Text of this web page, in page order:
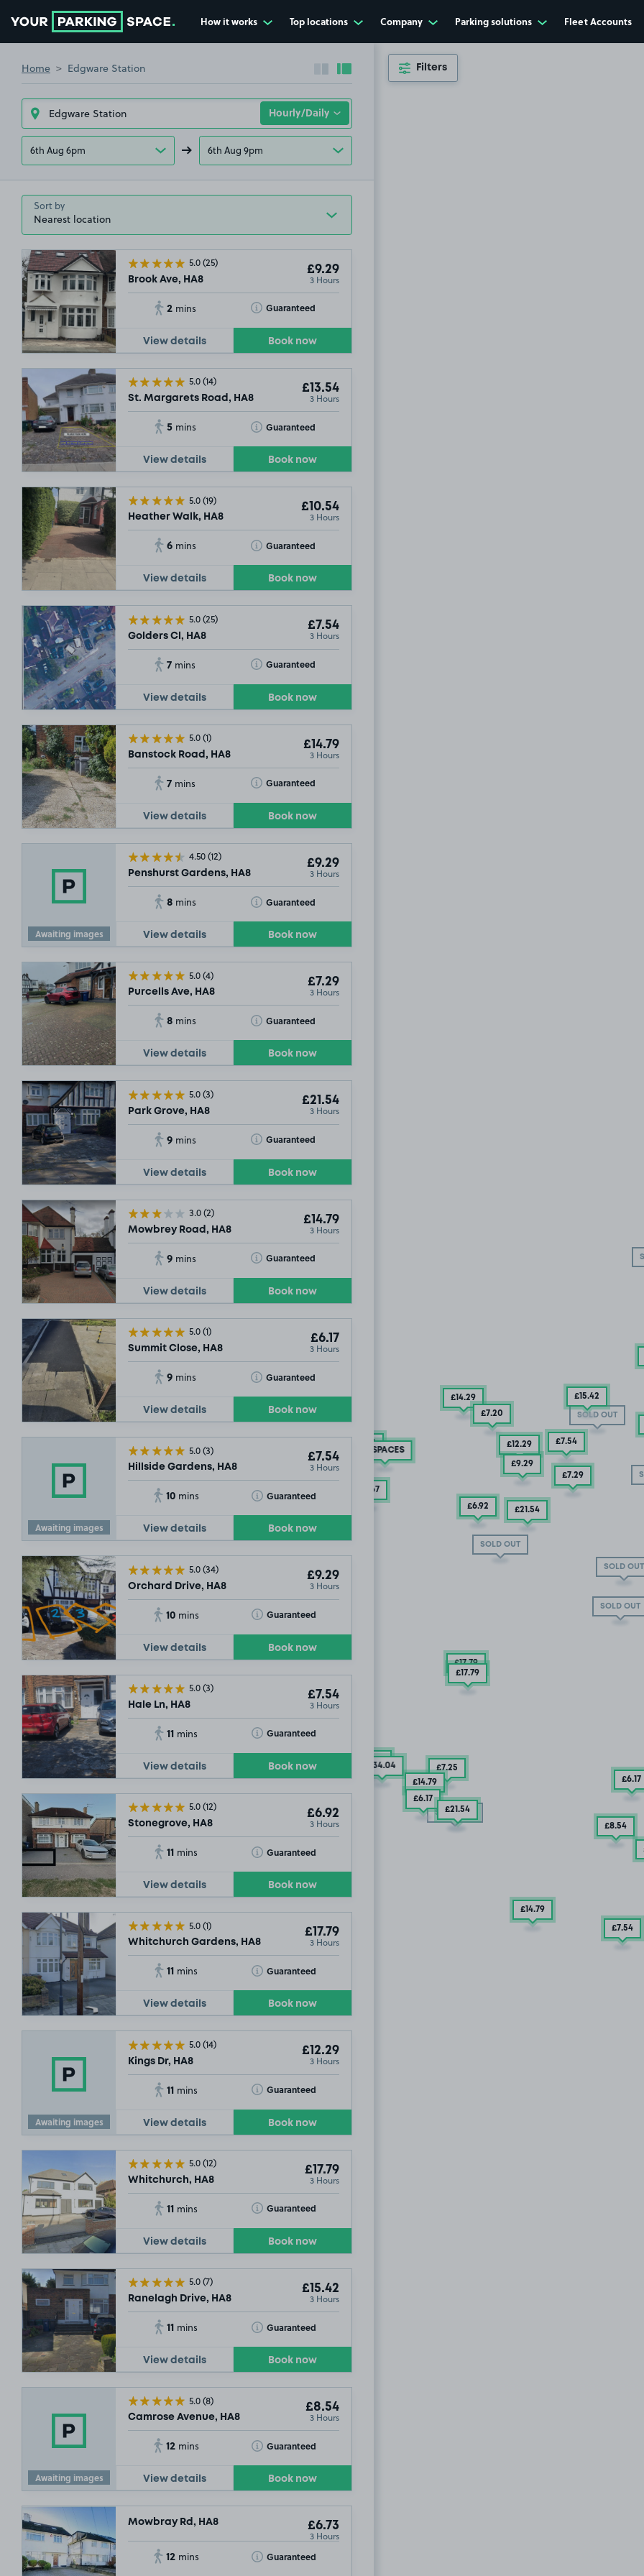
How it works Top locations Company Parking solutions Fleet Accounts
Home Edgware Station Collapse sidebar
Expand sidebar
6th Aug 6pm 6th Aug 9pm
Sort by
5.0(25)
Brook Ave, HA8
£9.29
3 Hours
2 mins Guaranteed
Toggle Tooltip
View details Book now
5.0(14)
St. Margarets Road, HA8
£13.54
3 Hours
5 mins Guaranteed
Toggle Tooltip
View details Book now
5.0(19)
Heather Walk, HA8
£10.54
3 Hours
6 mins Guaranteed
Toggle Tooltip
View details Book now
5.0(25)
Golders Cl, HA8
£7.54
3 Hours
7 mins Guaranteed
Toggle Tooltip
View details Book now
5.0(1)
Banstock Road, HA8
£14.79
3 Hours
7 mins Guaranteed
Toggle Tooltip
View details Book now
Awaiting images
4.50(12)
Penshurst Gardens, HA8
£9.29
3 Hours
8 mins Guaranteed
Toggle Tooltip
View details Book now
5.0(4)
Purcells Ave, HA8
£7.29
3 Hours
8 mins Guaranteed
Toggle Tooltip
View details Book now
5.0(3)
Park Grove, HA8
£21.54
3 Hours
9 mins Guaranteed
Toggle Tooltip
View details Book now
3.0(2)
Mowbrey Road, HA8
£14.79
3 Hours
9 mins Guaranteed
Toggle Tooltip
View details Book now
5.0(1)
Summit Close, HA8
£6.17
3 Hours
9 mins Guaranteed
Toggle Tooltip
View details Book now
Awaiting images
5.0(3)
Hillside Gardens, HA8
£7.54
3 Hours
10 mins Guaranteed
Toggle Tooltip
View details Book now
5.0(34)
Orchard Drive, HA8
£9.29
3 Hours
10 mins Guaranteed
Toggle Tooltip
View details Book now
5.0(3)
Hale Ln, HA8
£7.54
3 Hours
11 mins Guaranteed
Toggle Tooltip
View details Book now
5.0(12)
Stonegrove, HA8
£6.92
3 Hours
11 mins Guaranteed
Toggle Tooltip
View details Book now
5.0(1)
Whitchurch Gardens, HA8
£17.79
3 Hours
11 mins Guaranteed
Toggle Tooltip
View details Book now
Awaiting images
5.0(14)
Kings Dr, HA8
£12.29
3 Hours
11 mins Guaranteed
Toggle Tooltip
View details Book now
5.0(12)
Whitchurch, HA8
£17.79
3 Hours
11 mins Guaranteed
Toggle Tooltip
View details Book now
5.0(7)
Ranelagh Drive, HA8
£15.42
3 Hours
11 mins Guaranteed
Toggle Tooltip
View details Book now
Awaiting images
5.0(8)
Camrose Avenue, HA8
£8.54
3 Hours
12 mins Guaranteed
Toggle Tooltip
View details Book now
Mowbray Rd, HA8 £6.73
3 Hours
12 mins Guaranteed
Toggle Tooltip
SOLD OUT
SOLD OUT
SOLD OUT
SOLD OUT
SOLD OUT
£15.42
£14.29
£7.20
£7.54
.79 £12.29
2 SPACES
£9.29
£7.29
.67
£6.92 £21.54
£17.79
£17.79
.49
£34.04 £7.25
£6.17
£14.79
£6.17
£21.54
£8.54
£14.79
£7.54
Filters